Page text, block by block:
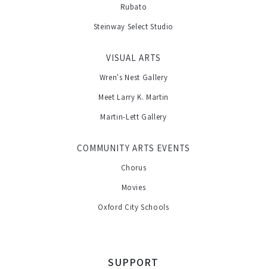
Rubato
Steinway Select Studio
VISUAL ARTS
Wren's Nest Gallery
Meet Larry K. Martin
Martin-Lett Gallery
COMMUNITY ARTS EVENTS
Chorus
Movies
Oxford City Schools
SUPPORT